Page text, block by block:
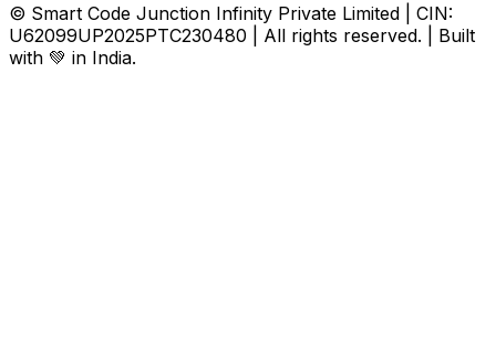
© Smart Code Junction Infinity Private Limited | CIN:
U62099UP2025PTC230480 | All rights reserved. | Built
with 💚 in India.